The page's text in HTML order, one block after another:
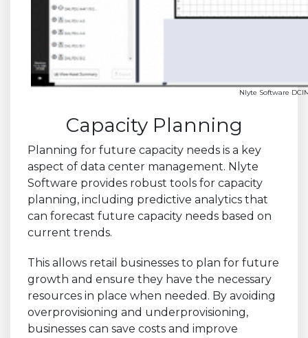
Nlyte Software
Capacity Planning
Planning for future capacity needs is a key
aspect of data center management. Nlyte
Software provides robust tools for capacity
planning, including predictive analytics that
can forecast future capacity needs based on
current trends.
This allows retail businesses to plan for future
growth and ensure they have the necessary
resources in place when needed. By avoiding
overprovisioning and underprovisioning,
businesses can save costs and improve